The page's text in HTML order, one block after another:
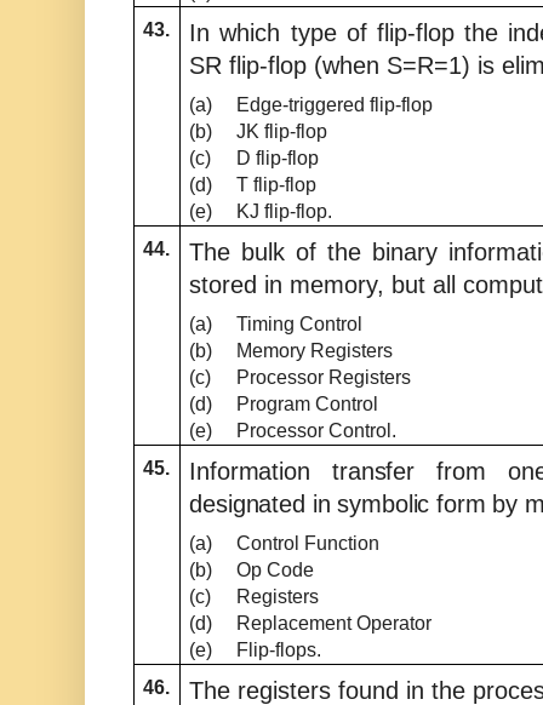
43.
In which type of flip-flop the
SR flip-flop (when S=R=1) is
(a)
Edge-triggered flip-flop
(b)
JK flip-flop
(c)
D flip-flop
(d)
T flip-flop
(e)
KJ flip-flop.
44.
The bulk of the binary
stored in memory, but all
(a)
Timing Control
(b)
Memory Registers
(c)
Processor Registers
(d)
Program Control
(e)
Processor Control.
45.
Information transfer from
designated in symbolic form by
(a)
Control Function
(b)
Op Code
(c)
Registers
(d)
Replacement Operator
(e)
Flip-flops.
46.
The registers found in the